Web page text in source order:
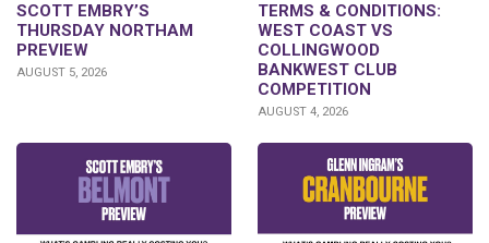
SCOTT EMBRY’S
THURSDAY NORTHAM
PREVIEW
AUGUST 5, 2026
TERMS & CONDITIONS:
WEST COAST VS
COLLINGWOOD
BANKWEST CLUB
COMPETITION
AUGUST 4, 2026